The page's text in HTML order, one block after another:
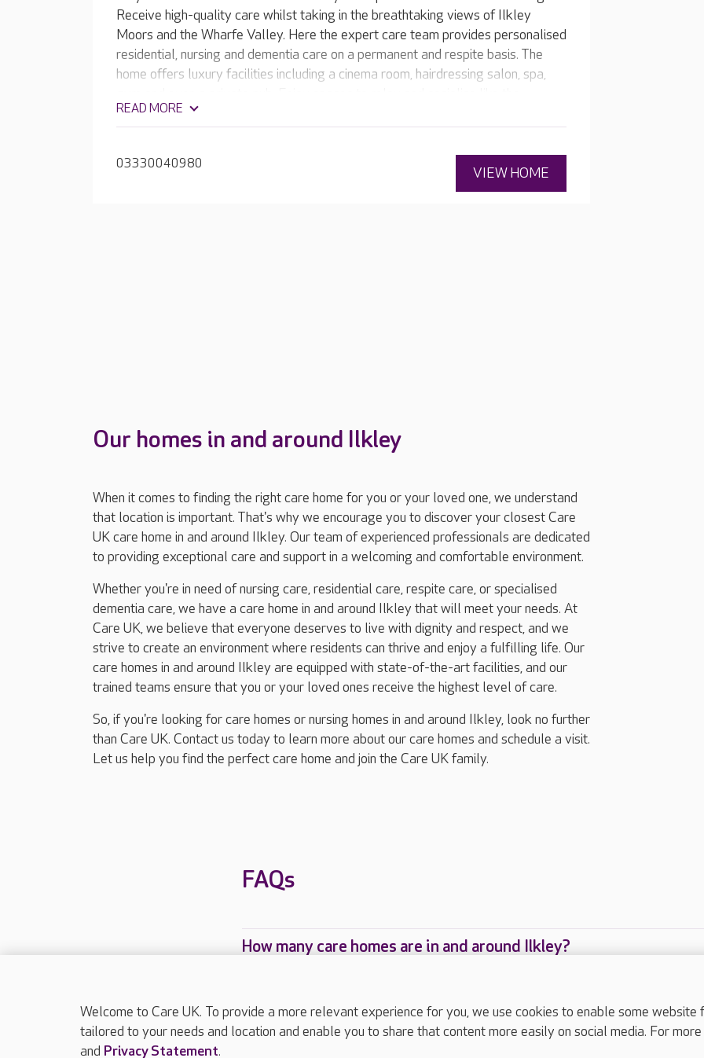
Receive high-quality care whilst taking in the breathtaking views of Ilkley
Moors and the Wharfe Valley. Here the expert care team provides personalised
residential, nursing and dementia care on a permanent and respite basis. The
home offers luxury facilities including a cinema room, hairdressing salon, spa,
beautiful, landscaped gardens. At Mayfield View every resident feels at home.
READ MORE
03330040980
VIEW HOME
Our homes in and around Ilkley
When it comes to finding the right care home for you or your loved one, we understand
that location is important. That's why we encourage you to discover your closest Care
UK care home in and around Ilkley. Our team of experienced professionals are dedicated
to providing exceptional care and support in a welcoming and comfortable environment.
Whether you're in need of nursing care, residential care, respite care, or specialised
dementia care, we have a care home in and around Ilkley that will meet your needs. At
Care UK, we believe that everyone deserves to live with dignity and respect, and we
strive to create an environment where residents can thrive and enjoy a fulfilling life. Our
care homes in and around Ilkley are equipped with state-of-the-art facilities, and our
trained teams ensure that you or your loved ones receive the highest level of care.
So, if you're looking for care homes or nursing homes in and around Ilkley, look no further
than Care UK. Contact us today to learn more about our care homes and schedule a visit.
Let us help you find the perfect care home and join the Care UK family.
FAQs
How many care homes are in and around Ilkley?
Welcome to Care UK. To provide a more relevant experience for you, we use cookies to enable some
tailored to your needs and location and enable you to share that content more easily on social media. For
and Privacy Statement.